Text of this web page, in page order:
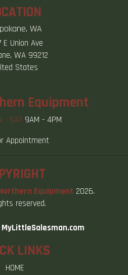
WA
E Union Ave
WA 99212
States
Equipment
- SAT9AM - 4PM
Appointment
Equipment 2026.
reserved.
MyLittleSalesman.com
LINKS
HOME